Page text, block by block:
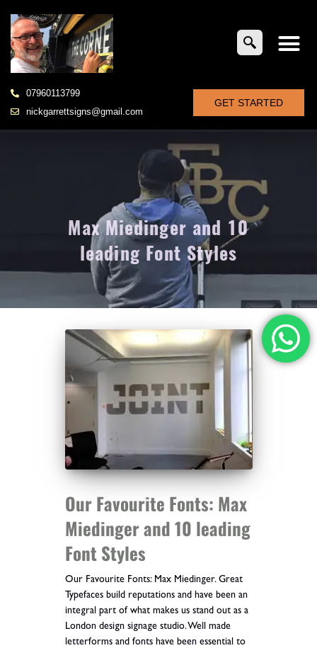
07960113799
nickgarrettsigns@gmail.com
GET STARTED
Max Miedinger and 10
leading Font Styles
Our Favourite Fonts: Max
Miedinger and 10 leading
Font Styles
Our Favourite Fonts: Max Miedinger. Great
Typefaces build reputations and have been an
integral part of what makes us stand out as a
London design signage studio. Well made
letterforms and fonts have been essential to